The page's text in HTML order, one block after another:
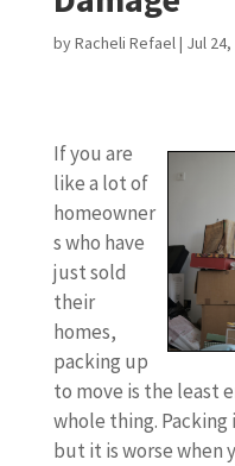
byRacheli Refael| Jul
If you are
like a lot of
homeowner
s who have
just sold
their
homes,
packing up
to move is the least
whole thing. Packing
but it is worse when